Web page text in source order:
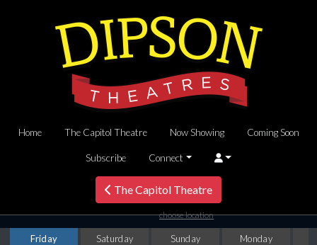
Home The Capitol Theatre Now Showing Coming Soon
Subscribe Connect
The Capitol Theatre
choose location
Friday Saturday Sunday Monday